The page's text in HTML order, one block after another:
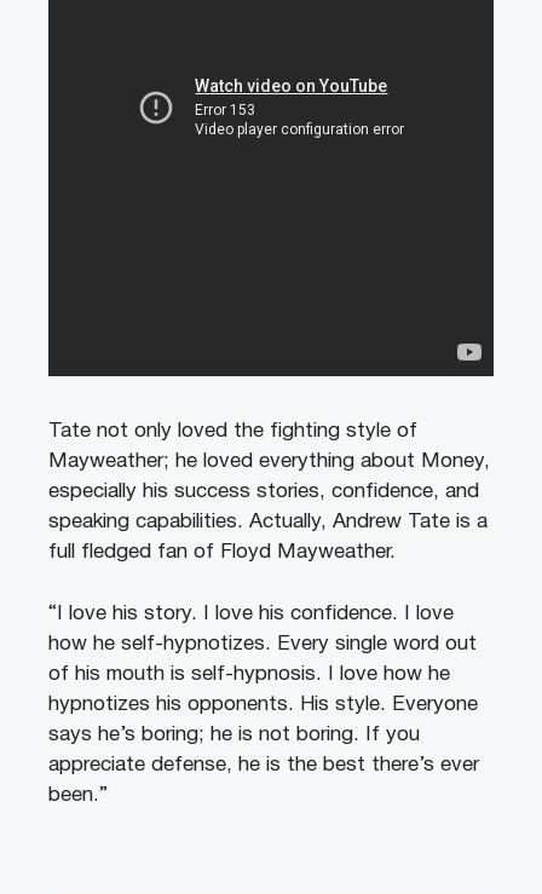
Tate not only loved the fighting style of
Mayweather; he loved everything about Money,
especially his success stories, confidence, and
speaking capabilities. Actually, Andrew Tate is a
full fledged fan of Floyd Mayweather.
“I love his story. I love his confidence. I love
how he self-hypnotizes. Every single word out
of his mouth is self-hypnosis. I love how he
hypnotizes his opponents. His style. Everyone
says he’s boring; he is not boring. If you
appreciate defense, he is the best there’s ever
been.”